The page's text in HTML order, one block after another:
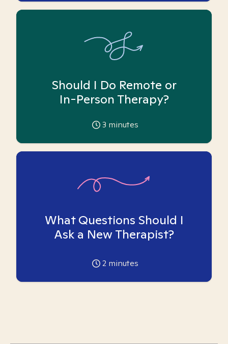
Should I Do Remote or
In-Person Therapy?
3 minutes
What Questions Should I
Ask a New Therapist?
2 minutes